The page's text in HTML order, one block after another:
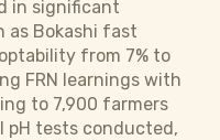
in significant
as Bokashi fast
from 7% to
FRN learnings with
to 7,900 farmers
pH tests conducted,